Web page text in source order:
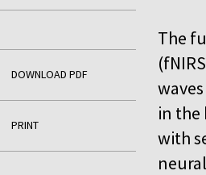
DOWNLOAD PDF
PRINT
The
in the
with